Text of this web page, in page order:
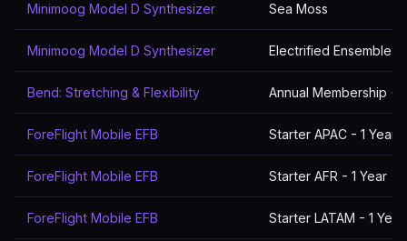
Minimoog Model D Synthesizer Sea Moss
Minimoog Model D Synthesizer Electrified Ensemble
Bend: Stretching & Flexibility Annual Membership
ForeFlight Mobile EFB Starter APAC - 1 Year
ForeFlight Mobile EFB Starter AFR - 1 Year
ForeFlight Mobile EFB Starter LATAM - 1 Year